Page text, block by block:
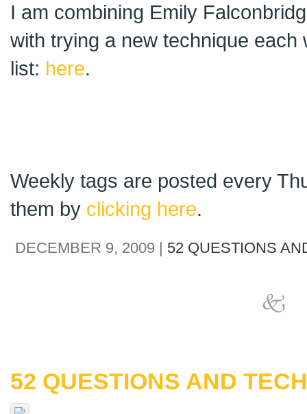
I am combining Emily
with trying a new technique each
list: here.
Weekly tags are posted every
them by clicking here.
DECEMBER 9, 2009 | 52 QUESTIONS
52 QUESTIONS AND